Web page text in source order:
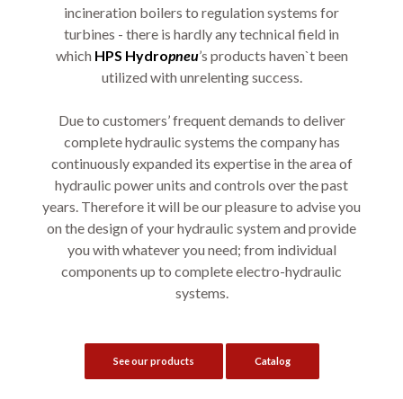
incineration boilers to regulation systems for
turbines - there is hardly any technical field in
which HPS Hydropneu’s products haven`t been
utilized with unrelenting success.
Due to customers’ frequent demands to deliver
complete hydraulic systems the company has
continuously expanded its expertise in the area of
hydraulic power units and controls over the past
years. Therefore it will be our pleasure to advise you
on the design of your hydraulic system and provide
you with whatever you need; from individual
components up to complete electro-hydraulic
systems.
See our products Catalog